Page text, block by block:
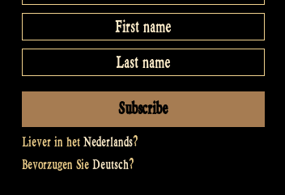
Liever in het Nederlands?
Bevorzugen Sie Deutsch?